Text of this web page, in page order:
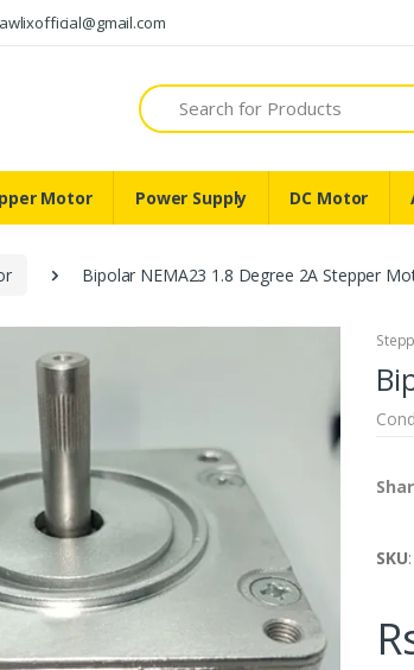
Search
Motor Power Supply DC Motor
Bipolar NEMA23 1.8 Degree 2A Stepper
SKU